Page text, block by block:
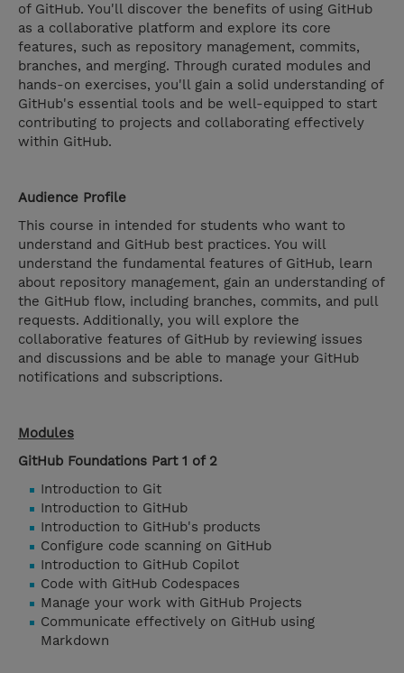
of GitHub. You'll discover the benefits of using GitHub
as a collaborative platform and explore its core
features, such as repository management, commits,
branches, and merging. Through curated modules and
hands-on exercises, you'll gain a solid understanding of
GitHub's essential tools and be well-equipped to start
contributing to projects and collaborating effectively
within GitHub.
Audience Profile
This course in intended for students who want to
understand and GitHub best practices. You will
understand the fundamental features of GitHub, learn
about repository management, gain an understanding of
the GitHub flow, including branches, commits, and pull
requests. Additionally, you will explore the
collaborative features of GitHub by reviewing issues
and discussions and be able to manage your GitHub
notifications and subscriptions.
Modules
GitHub Foundations Part 1 of 2
Introduction to Git
Introduction to GitHub
Introduction to GitHub's products
Configure code scanning on GitHub
Introduction to GitHub Copilot
Code with GitHub Codespaces
Manage your work with GitHub Projects
Communicate effectively on GitHub using
Markdown